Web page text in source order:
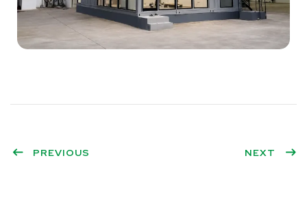
PREVIOUS NEXT